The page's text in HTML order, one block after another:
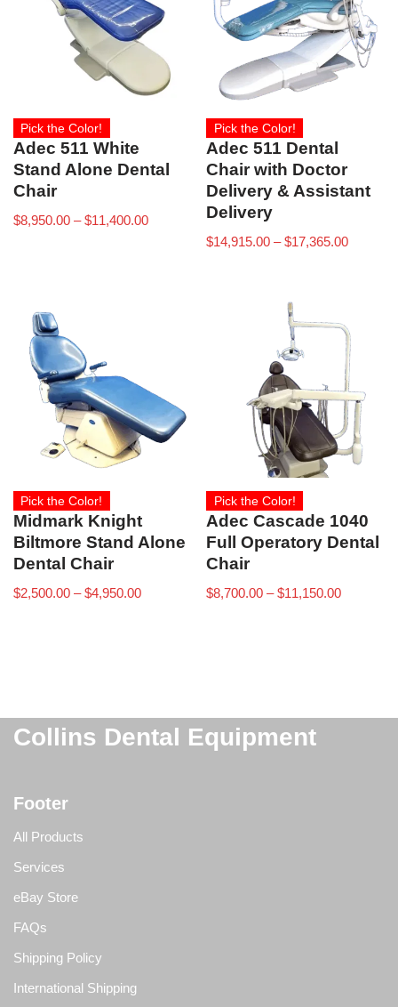
Pick the Color!
Adec 511 White
Stand Alone Dental
Chair
$8,950.00 – $11,400.00
Pick the Color!
Adec 511 Dental
Chair with Doctor
Delivery & Assistant
Delivery
$14,915.00 – $17,365.00
Pick the Color!
Midmark Knight
Biltmore Stand Alone
Dental Chair
$2,500.00 – $4,950.00
Pick the Color!
Adec Cascade 1040
Full Operatory Dental
Chair
$8,700.00 – $11,150.00
Collins Dental Equipment
Footer
All Products
Services
eBay Store
FAQs
Shipping Policy
International Shipping